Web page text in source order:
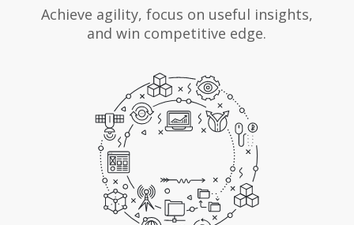
Achieve agility, focus on useful insights,
and win competitive edge.